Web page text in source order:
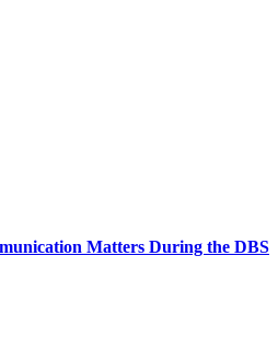
Matters During the DBS